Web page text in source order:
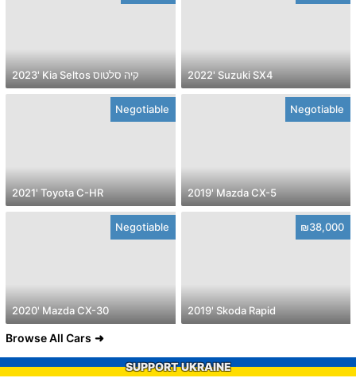
2023' Kia Seltos קיה סלטוס 2022' Suzuki SX4
Negotiable
2021' Toyota C-HR
Negotiable
2019' Mazda CX-5
Negotiable
2020' Mazda CX-30
₪38,000
2019' Skoda Rapid
Browse All Cars
SUPPORT UKRAINE